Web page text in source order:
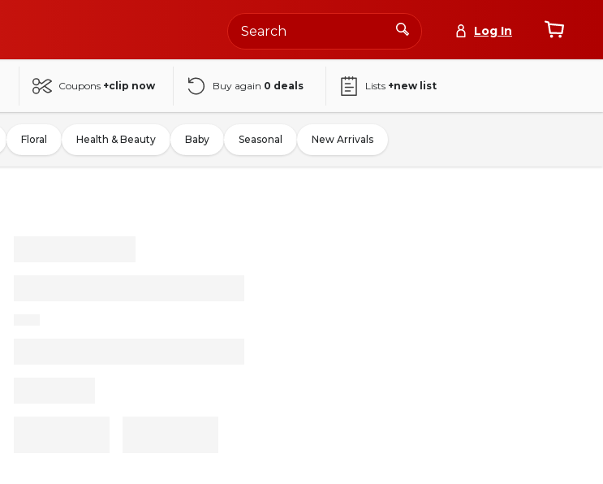
Log In
Coupons +clip now Buy again 0 deals Lists +new list
Floral Health & Beauty Baby Seasonal New Arrivals